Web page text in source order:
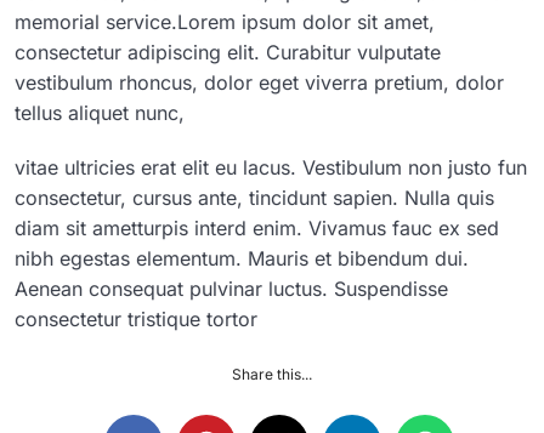
memorial service.Lorem ipsum dolor sit amet,
consectetur adipiscing elit. Curabitur vulputate
vestibulum rhoncus, dolor eget viverra pretium, dolor
tellus aliquet nunc,
vitae ultricies erat elit eu lacus. Vestibulum non justo fun
consectetur, cursus ante, tincidunt sapien. Nulla quis
diam sit ametturpis interd enim. Vivamus fauc ex sed
nibh egestas elementum. Mauris et bibendum dui.
Aenean consequat pulvinar luctus. Suspendisse
consectetur tristique tortor
Share this...